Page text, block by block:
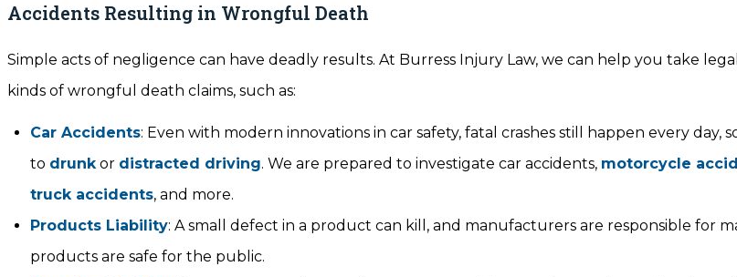
Accidents Resulting in Wrongful Death
Simple acts of negligence can have deadly results. At Burress Injury Law, we can help you take
kinds of wrongful death claims, such as:
Car Accidents: Even with modern innovations in car safety, fatal crashes still happen every day,
to drunkor distracted driving. We are prepared to investigate car accidents, motorcycle
truck accidents, and more.
Products Liability: A small defect in a product can kill, and manufacturers are responsible for
products are safe for the public.